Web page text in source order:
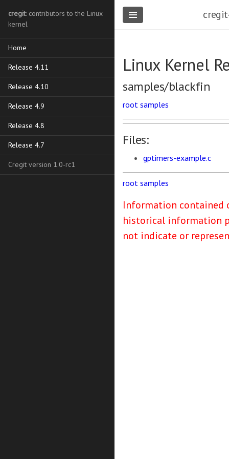
cregit: contributors to the Linux
kernel
Home
Release 4.11
Release 4.10
Release 4.9
Release 4.8
Release 4.7
Cregit version 1.0-rc1
Linux Kernel
samples/blackfin
root samples
Files:
gptimers-example.c
root samples
Information contained
historical information
not indicate or